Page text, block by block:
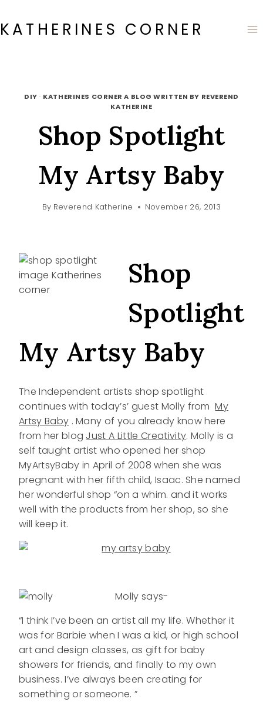
to
content
KATHERINES CORNER
DIY · KATHERINES CORNER A BLOG WRITTEN BY REVEREND
KATHERINE
Shop Spotlight
My Artsy Baby
By Reverend Katherine November 26, 2013
Shop
Spotlight
My Artsy Baby
The Independent artists shop spotlight
continues with today’s’ guest Molly fromMy
Artsy Baby . Many of you already know here
from her blog Just A Little Creativity. Molly is a
self taught artist who opened her shop
MyArtsyBaby in April of 2008 when she was
pregnant with her fifth child, Isaac. She named
her wonderful shop “on a whim. and it works
well with the products from her shop, so she
will keep it.
Molly says-
“I think I’ve been an artist all my life. Whether it
was for Barbie when I was a kid, or high school
art and design classes, as gift for baby
showers for friends, and finally to my own
business. I’ve always been creating for
something or someone. ”